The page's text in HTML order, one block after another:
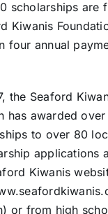
scholarships are
Kiwanis
four annual
the Seaford
has awarded
to over 80
applications
Kiwanis
or from high